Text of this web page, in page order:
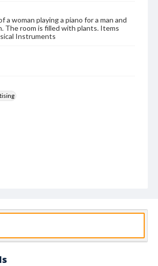
a woman playing a piano for a man and
The room is filled with plants. Items
Instruments